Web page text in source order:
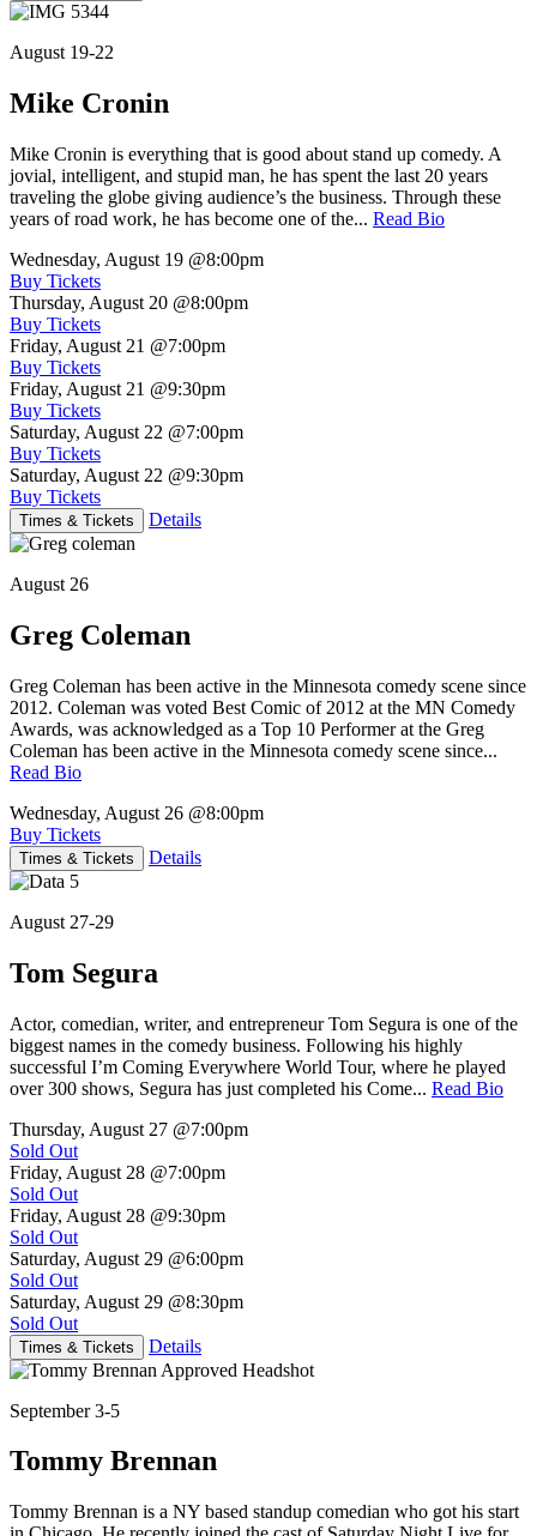
August 19-22
Mike Cronin
Mike Cronin is everything that is good about stand up comedy. A
jovial, intelligent, and stupid man, he has spent the last 20 years
traveling the globe giving audience’s the business. Through these
years of road work, he has become one of the... Read Bio
Wednesday, August 19 @8:00pm
Buy Tickets
Thursday, August 20 @8:00pm
Buy Tickets
Friday, August 21 @7:00pm
Buy Tickets
Friday, August 21 @9:30pm
Buy Tickets
Saturday, August 22 @7:00pm
Buy Tickets
Saturday, August 22 @9:30pm
Buy Tickets
Times & Tickets Details
August 26
Greg Coleman
Greg Coleman has been active in the Minnesota comedy scene since
2012. Coleman was voted Best Comic of 2012 at the MN Comedy
Awards, was acknowledged as a Top 10 Performer at the Greg
Coleman has been active in the Minnesota comedy scene since...
Read Bio
Wednesday, August 26 @8:00pm
Buy Tickets
Times & Tickets Details
August 27-29
Tom Segura
Actor, comedian, writer, and entrepreneur Tom Segura is one of the
biggest names in the comedy business. Following his highly
successful I’m Coming Everywhere World Tour, where he played
over 300 shows, Segura has just completed his Come... Read Bio
Thursday, August 27 @7:00pm
Sold Out
Friday, August 28 @7:00pm
Sold Out
Friday, August 28 @9:30pm
Sold Out
Saturday, August 29 @6:00pm
Sold Out
Saturday, August 29 @8:30pm
Sold Out
Times & Tickets Details
September 3-5
Tommy Brennan
Tommy Brennan is a NY based standup comedian who got his start